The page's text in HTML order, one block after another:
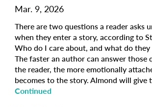
Mar. 9, 2026
There are two questions a reader asks
when they enter a story, according to
Who do I care about, and what do they
The faster an author can answer those
the reader, the more emotionally
becomes to the story. Almond will give
Continued